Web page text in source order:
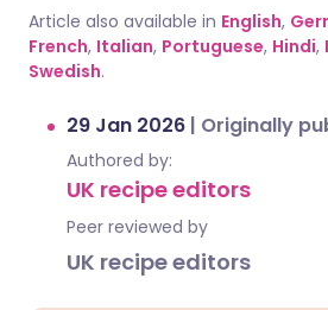
Article also available in English,
French, Italian, Portuguese, Hindi,
Swedish.
29 Jan 2026 | Originally
Authored by:
UK recipe editors
Peer reviewed by
UK recipe editors